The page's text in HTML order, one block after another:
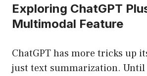
Exploring ChatGPT
Multimodal Feature
ChatGPT has more tricks up
just text summarization. Until